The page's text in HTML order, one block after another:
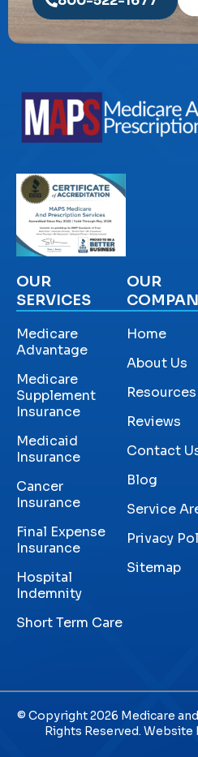
OUR
SERVICES
Medicare
Advantage
Medicare
Supplement
Insurance
Medicaid
Insurance
Cancer
Insurance
Final Expense
Insurance
Hospital
Indemnity
Short Term Care
OUR
Home
About Us
Resources
Reviews
Contact
Blog
Service
Privacy
Sitemap
© Copyright 2026 Medicare
Rights Reserved. Website